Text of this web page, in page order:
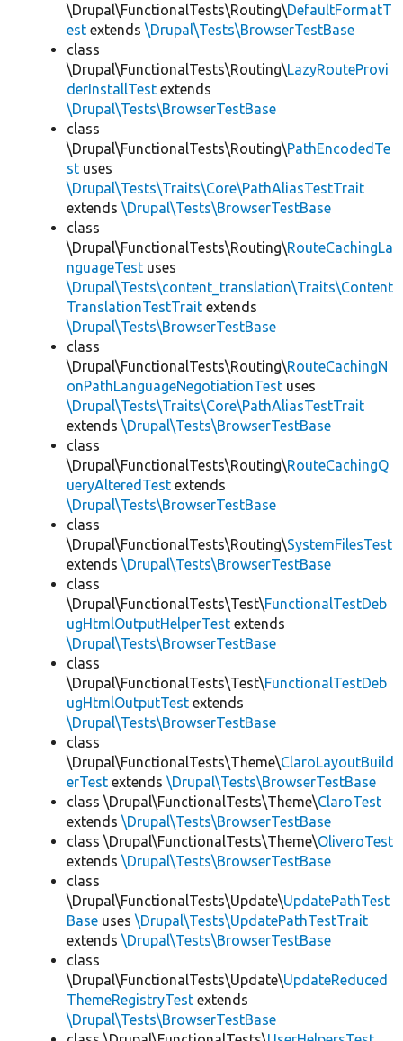
\Drupal\FunctionalTests\Routing\DefaultFormatT
est extends \Drupal\Tests\BrowserTestBase
class
\Drupal\FunctionalTests\Routing\LazyRouteProvi
derInstallTest extends
\Drupal\Tests\BrowserTestBase
class
\Drupal\FunctionalTests\Routing\PathEncodedTe
st uses
\Drupal\Tests\Traits\Core\PathAliasTestTrait
extends \Drupal\Tests\BrowserTestBase
class
\Drupal\FunctionalTests\Routing\RouteCachingLa
nguageTest uses
\Drupal\Tests\content_translation\Traits\Content
TranslationTestTrait extends
\Drupal\Tests\BrowserTestBase
class
\Drupal\FunctionalTests\Routing\RouteCachingN
onPathLanguageNegotiationTest uses
\Drupal\Tests\Traits\Core\PathAliasTestTrait
extends \Drupal\Tests\BrowserTestBase
class
\Drupal\FunctionalTests\Routing\RouteCachingQ
ueryAlteredTest extends
\Drupal\Tests\BrowserTestBase
class
\Drupal\FunctionalTests\Routing\SystemFilesTest
extends \Drupal\Tests\BrowserTestBase
class
\Drupal\FunctionalTests\Test\FunctionalTestDeb
ugHtmlOutputHelperTest extends
\Drupal\Tests\BrowserTestBase
class
\Drupal\FunctionalTests\Test\FunctionalTestDeb
ugHtmlOutputTest extends
\Drupal\Tests\BrowserTestBase
class
\Drupal\FunctionalTests\Theme\ClaroLayoutBuild
erTest extends \Drupal\Tests\BrowserTestBase
class \Drupal\FunctionalTests\Theme\ClaroTest
extends \Drupal\Tests\BrowserTestBase
class \Drupal\FunctionalTests\Theme\OliveroTest
extends \Drupal\Tests\BrowserTestBase
class
\Drupal\FunctionalTests\Update\UpdatePathTest
Base uses \Drupal\Tests\UpdatePathTestTrait
extends \Drupal\Tests\BrowserTestBase
class
\Drupal\FunctionalTests\Update\UpdateReduced
ThemeRegistryTest extends
\Drupal\Tests\BrowserTestBase